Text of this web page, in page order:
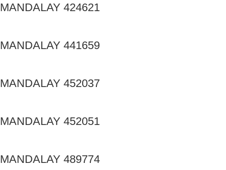
MANDALAY 424621
MANDALAY 441659
MANDALAY 452037
MANDALAY 452051
MANDALAY 489774